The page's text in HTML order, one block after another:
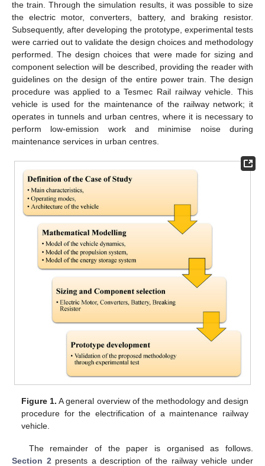
the train. Through the simulation results, it was possible to size
the electric motor, converters, battery, and braking resistor.
Subsequently, after developing the prototype, experimental tests
were carried out to validate the design choices and methodology
performed. The design choices that were made for sizing and
component selection will be described, providing the reader with
guidelines on the design of the entire power train. The design
procedure was applied to a Tesmec Rail railway vehicle. This
vehicle is used for the maintenance of the railway network; it
operates in tunnels and urban centres, where it is necessary to
perform low-emission work and minimise noise during
maintenance services in urban centres.
Figure 1. A general overview of the methodology and design
procedure for the electrification of a maintenance railway
vehicle.
The remainder of the paper is organised as follows.
Section 2 presents a description of the railway vehicle under